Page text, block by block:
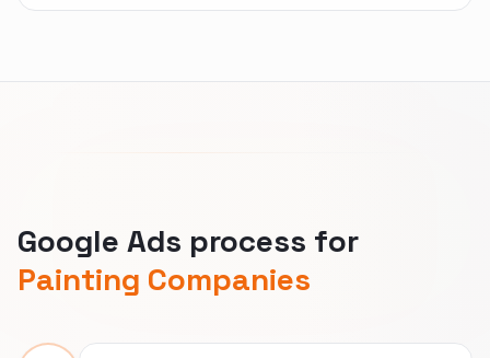
Google Ads process for
Painting Companies